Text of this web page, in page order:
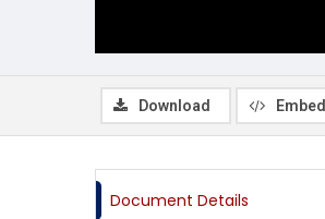
Download Embed
Document Details